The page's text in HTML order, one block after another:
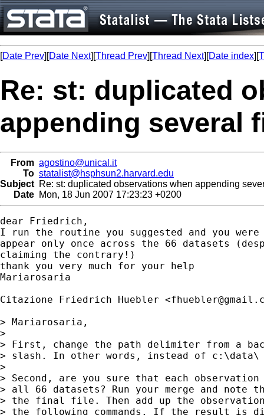
[Date Prev][Date Next][Thread Prev][Thread Next][Date index][
Re: st: duplicated
appending several
From agostino@unical.it
To statalist@hsphsun2.harvard.edu
Subject Re: st: duplicated observations when appending
Date Mon, 18 Jun 2007 17:23:23 +0200
dear Friedrich,
I run the routine you suggested and you
appear only once across the 66 datasets
claiming the contrary!)
thank you very much for your help
Mariarosaria
Citazione Friedrich Huebler <
> Mariarosaria,
>
> First, change the path delimiter from a
> slash. In other words, instead of
>
> Second, are you sure that each observation
> all 66 datasets? Run your merge and note
> the final file. Then add up the
> the following commands. If the result is